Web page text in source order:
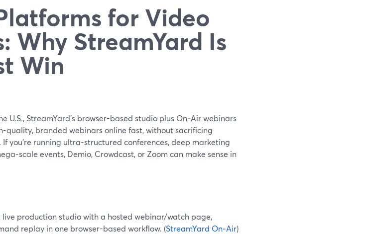
for Video
Why StreamYard Is
Win
U.S., StreamYard’s browser-based studio plus On‑Air webinars
quality, branded webinars online fast, without sacrificing
you’re running ultra-structured conferences, deep marketing
events, Demio, Crowdcast, or Zoom can make sense in
live production studio with a hosted webinar/watch page,
replay in one browser-based workflow. (StreamYard On‑Air)